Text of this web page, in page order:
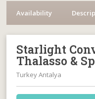
Availability
Starlight
Thalasso &
Turkey Antalya